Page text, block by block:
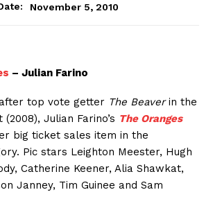
November 5, 2010
– Julian Farino
top vote getter The Beaverin the
Julian Farino’s The Oranges
big ticket sales item in the
Pic stars Leighton Meester, Hugh
Catherine Keener, Alia Shawkat,
Janney, Tim Guinee and Sam